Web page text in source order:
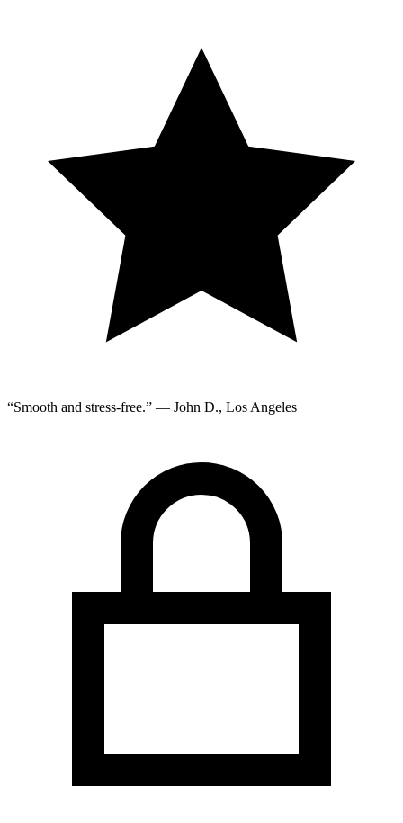
“Smooth and stress-free.” — John D., Los Angeles